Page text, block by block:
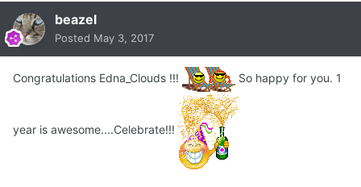
beazel
Posted May 3, 2017
Congratulations Edna_Clouds !!! So happy for you. 1
year is awesome....Celebrate!!!